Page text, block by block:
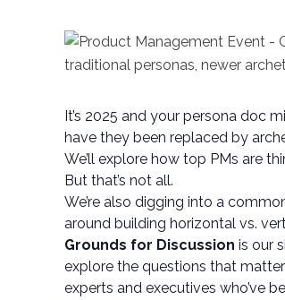
It’s 2025 and your persona doc
have they been replaced by
We’ll explore how top PMs are
But that’s not all.
We’re also digging into a
around building horizontal vs.
Grounds for Discussion is our
explore the questions that
experts and executives who’ve